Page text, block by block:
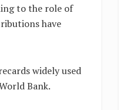
to the role of
have
widely used
Bank.